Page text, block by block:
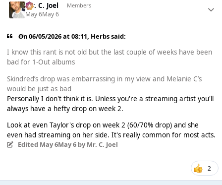
Mr. C. Joel Members
May 6May 6
On 06/05/2026 at 08:11, Herbssaid:
I know this rant is not old but the last couple of weeks have been
bad for 1-Out albums
Skindred’s drop was embarrassing in my view and Melanie C’s
would be just as bad
Personally I don't think it is. Unless you're a streaming artist you'll
always have a hefty drop on week 2.
Look at even Taylor's drop on week 2 (60/70% drop) and she
even had streaming on her side. It's really common for most acts.
Edited May 6May 6by Mr. C. Joel
2